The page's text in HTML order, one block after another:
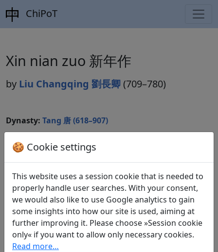
ChiPoT
Xin nian zuo 新年作
by Liu Changqing 劉長卿 (709–780)
Dynasty: Tang 唐 (618–907)
Included in:
shi全唐詩(Complete Tang Poems) Beijing:
Zhonghua shuju, 1985. 147.1483.
Translations
Volker Klöpsch (1948–): Am Neujahrsfest
geschrieben
in: Klöpsch, Volker.
🍪 Cookie settings
This website uses a session cookie that is needed to
properly handle user searches. With your consent,
we would also like to use Google analytics to gain
some insights into how our site is used, aiming at
further improving it. Please choose »Session cookie
only« if you want to allow only necessary cookies.
Read more…